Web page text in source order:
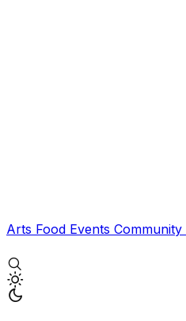
Arts Food Events Community